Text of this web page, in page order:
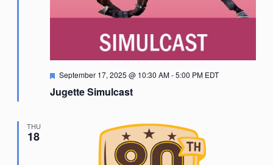
Jugette Simulcast
Featured
September 17, 2025 @ 10:30 AM-5:00 PM EDT
THU
18